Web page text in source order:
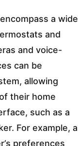
a wide
and
and voice-
can be
allowing
their home
such as a
For example, a
preferences